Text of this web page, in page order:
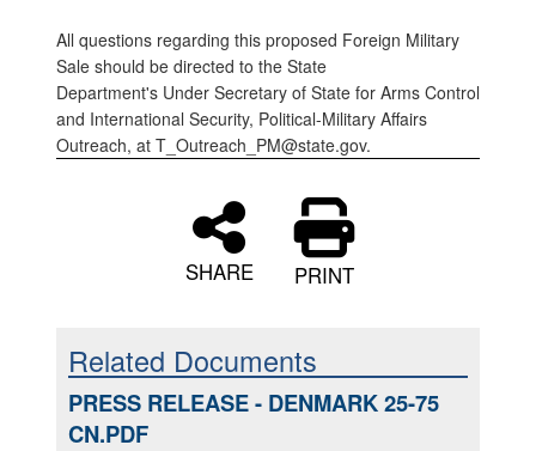
All questions regarding this proposed Foreign Military
Sale should be directed to the State
Department's Under Secretary of State for Arms Control
and International Security, Political-Military Affairs
Outreach, at T_Outreach_PM@state.gov.
SHARE PRINT
Related Documents
PRESS RELEASE - DENMARK 25-75
CN.PDF